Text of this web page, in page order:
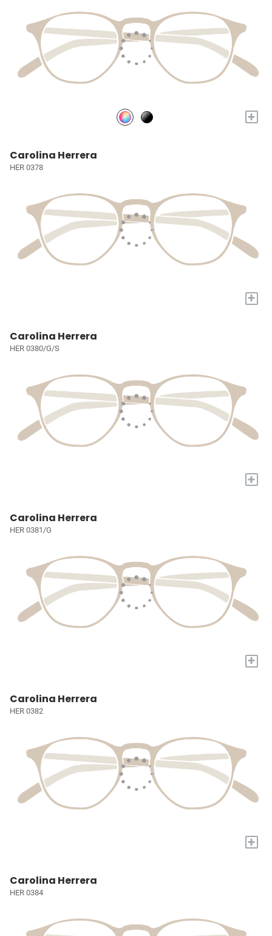
+
Carolina Herrera
HER 0378
+
Carolina Herrera
HER 0380/G/S
+
Carolina Herrera
HER 0381/G
+
Carolina Herrera
HER 0382
+
Carolina Herrera
HER 0384